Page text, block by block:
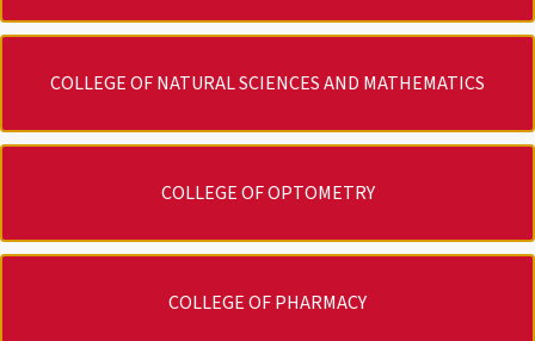
COLLEGE OF NATURAL SCIENCES AND MATHEMATICS
COLLEGE OF OPTOMETRY
COLLEGE OF PHARMACY